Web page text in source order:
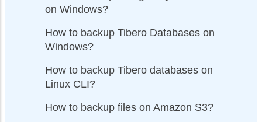
on Windows?
How to backup Tibero Databases on
Windows?
How to backup Tibero databases on
Linux CLI?
How to backup files on Amazon S3?